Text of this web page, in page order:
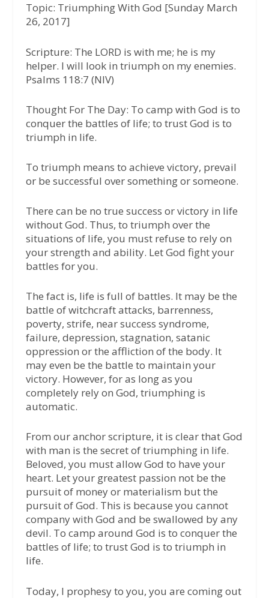
Topic: Triumphing With God [Sunday March
26, 2017]
Scripture: The LORD is with me; he is my
helper. I will look in triumph on my enemies.
Psalms 118:7 (NIV)
Thought For The Day: To camp with God is to
conquer the battles of life; to trust God is to
triumph in life.
To triumph means to achieve victory, prevail
or be successful over something or someone.
There can be no true success or victory in life
without God. Thus, to triumph over the
situations of life, you must refuse to rely on
your strength and ability. Let God fight your
battles for you.
The fact is, life is full of battles. It may be the
battle of witchcraft attacks, barrenness,
poverty, strife, near success syndrome,
failure, depression, stagnation, satanic
oppression or the affliction of the body. It
may even be the battle to maintain your
victory. However, for as long as you
completely rely on God, triumphing is
automatic.
From our anchor scripture, it is clear that God
with man is the secret of triumphing in life.
Beloved, you must allow God to have your
heart. Let your greatest passion not be the
pursuit of money or materialism but the
pursuit of God. This is because you cannot
company with God and be swallowed by any
devil. To camp around God is to conquer the
battles of life; to trust God is to triumph in
life.
Today, I prophesy to you, you are coming out